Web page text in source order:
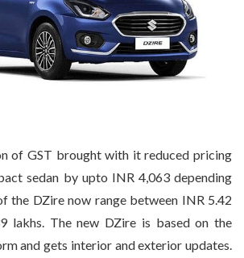
of GST brought with it reduced pricing
sedan by upto INR 4,063 depending
the DZire now range between INR 5.42
lakhs. The new DZire is based on the
and gets interior and exterior updates.